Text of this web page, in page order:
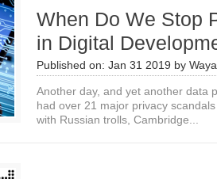
When Do We Stop
in Digital
Published on: Jan 31 2019 by
Another day, and yet another data
had over 21 major privacy
with Russian trolls, Cambridge...